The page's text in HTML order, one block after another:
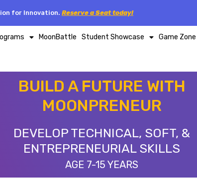
for Innovation. Reserve a Seat today!
MoonBattle Student Showcase Game Zone
BUILD A FUTURE WITH
MOONPRENEUR
DEVELOP TECHNICAL, SOFT, &
ENTREPRENEURIAL SKILLS
AGE 7-15 YEARS